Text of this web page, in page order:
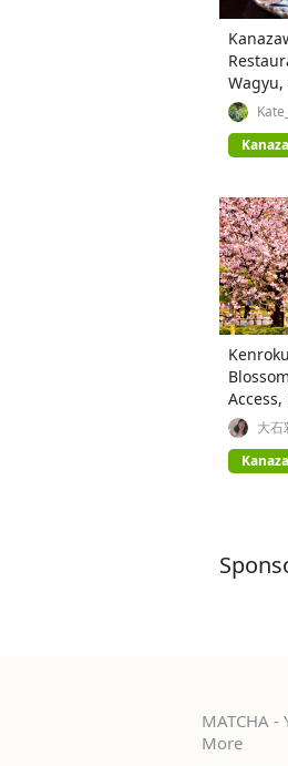
Wagyu,
Cuisine
大石
MATCHA -
More